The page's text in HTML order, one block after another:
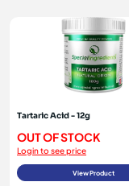
Tartaric Acid - 12g
OUT OF STOCK
Login to see price
View Product